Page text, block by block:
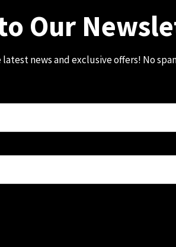
Our
news and exclusive offers! No